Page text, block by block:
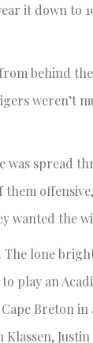
it down to
behind
weren’t
spread
wanted the
The lone
play an
Breton